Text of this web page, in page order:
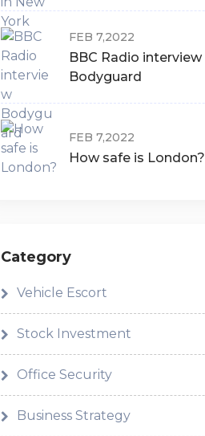
FEB 7,2022
BBC Radio interview
Bodyguard
FEB 7,2022
How safe is London?
Category
Vehicle Escort
Stock Investment
Office Security
Business Strategy